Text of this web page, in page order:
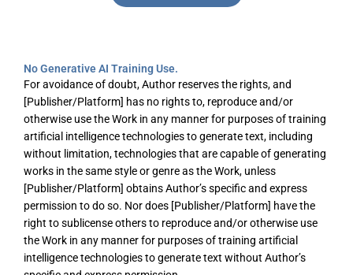
No Generative AI Training Use.
For avoidance of doubt, Author reserves the rights, and
[Publisher/Platform] has no rights to, reproduce and/or
otherwise use the Work in any manner for purposes of training
artificial intelligence technologies to generate text, including
without limitation, technologies that are capable of generating
works in the same style or genre as the Work, unless
[Publisher/Platform] obtains Author’s specific and express
permission to do so. Nor does [Publisher/Platform] have the
right to sublicense others to reproduce and/or otherwise use
the Work in any manner for purposes of training artificial
intelligence technologies to generate text without Author’s